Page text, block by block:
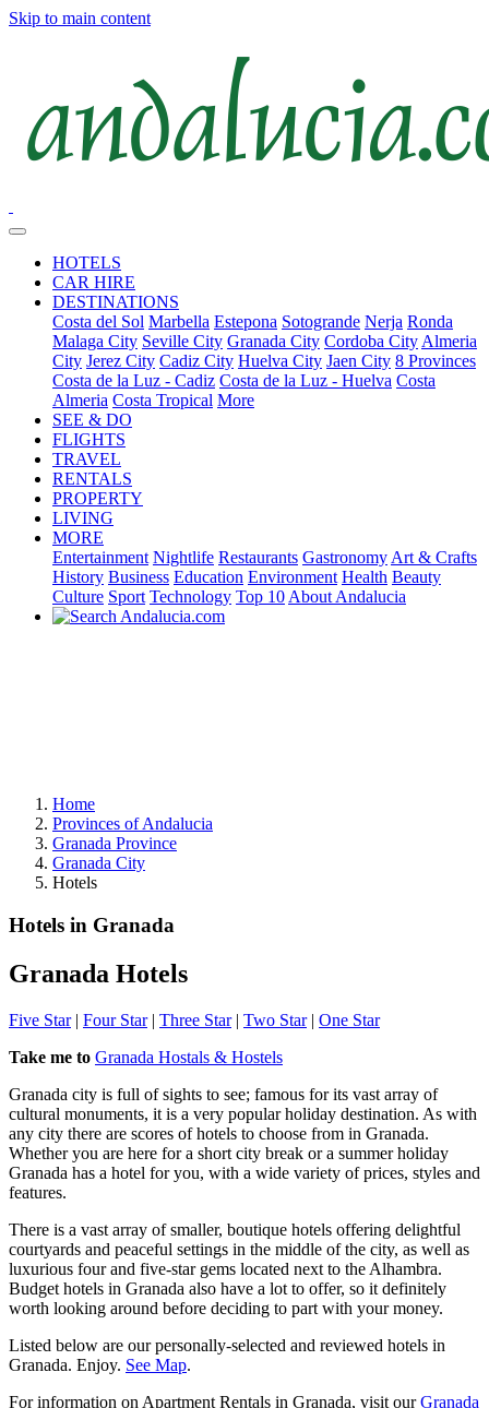
Skip to main content
HOTELS
CAR HIRE
DESTINATIONS
Costa del Sol Marbella Estepona Sotogrande Nerja Ronda
Malaga City Seville City Granada City Cordoba City Almeria
City Jerez City Cadiz City Huelva City Jaen City 8 Provinces
Costa de la Luz - Cadiz Costa de la Luz - Huelva Costa
Almeria Costa Tropical More
SEE & DO
FLIGHTS
TRAVEL
RENTALS
PROPERTY
LIVING
MORE
Entertainment Nightlife Restaurants Gastronomy Art & Crafts
History Business Education Environment Health Beauty
Culture Sport Technology Top 10 About Andalucia
Home
Provinces of Andalucia
Granada Province
Granada City
Hotels
Hotels in Granada
Granada Hotels
Five Star| Four Star| Three Star| Two Star| One Star
Take me to Granada Hostals & Hostels
Granada city is full of sights to see; famous for its vast array of
cultural monuments, it is a very popular holiday destination. As with
any city there are scores of hotels to choose from in Granada.
Whether you are here for a short city break or a summer holiday
Granada has a hotel for you, with a wide variety of prices, styles and
features.
There is a vast array of smaller, boutique hotels offering delightful
courtyards and peaceful settings in the middle of the city, as well as
luxurious four and five-star gems located next to the Alhambra.
Budget hotels in Granada also have a lot to offer, so it definitely
worth looking around before deciding to part with your money.
Listed below are our personally-selected and reviewed hotels in
Granada. Enjoy. See Map.
For information on Apartment Rentals in Granada, visit ourGranada